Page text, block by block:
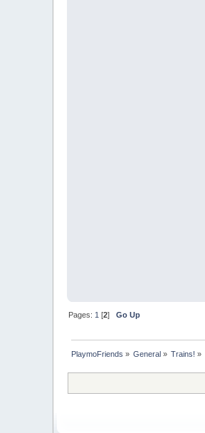
Pages: 1 [2] Go Up
PlaymoFriends » General » Trains! »